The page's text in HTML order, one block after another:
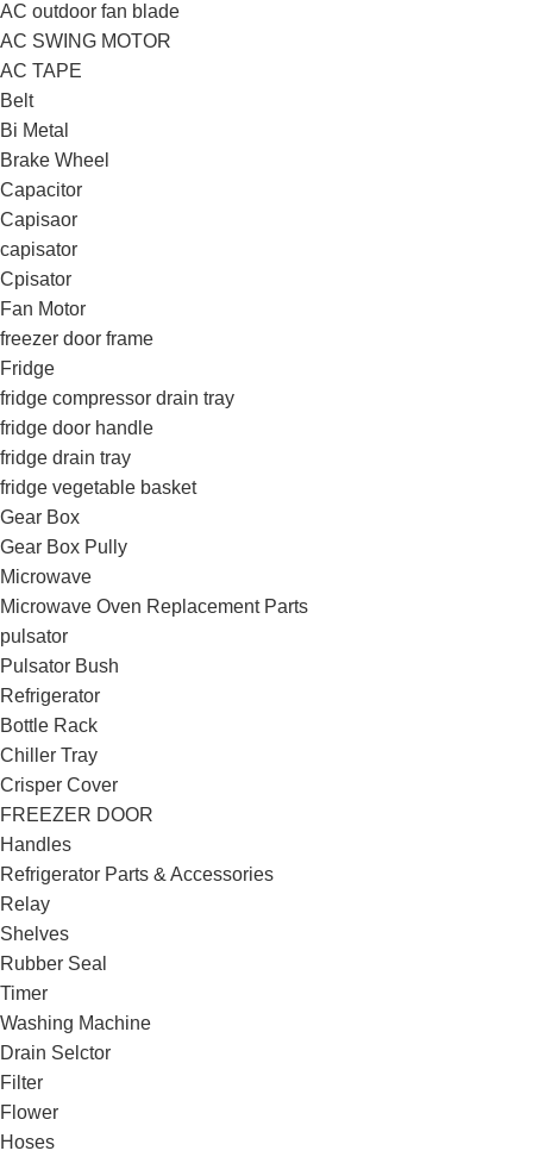
AC outdoor fan blade
AC SWING MOTOR
AC TAPE
Belt
Bi Metal
Brake Wheel
Capacitor
Capisaor
capisator
Cpisator
Fan Motor
freezer door frame
Fridge
fridge compressor drain tray
fridge door handle
fridge drain tray
fridge vegetable basket
Gear Box
Gear Box Pully
Microwave
Microwave Oven Replacement Parts
pulsator
Pulsator Bush
Refrigerator
Bottle Rack
Chiller Tray
Crisper Cover
FREEZER DOOR
Handles
Refrigerator Parts & Accessories
Relay
Shelves
Rubber Seal
Timer
Washing Machine
Drain Selctor
Filter
Flower
Hoses